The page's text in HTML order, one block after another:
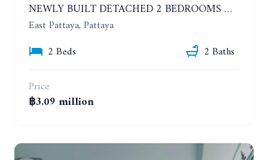
NEWLY BUILT DETACHED 2 BEDROOMS HOUSE IN MODERN STYLE. SOI SIAM COUNTRY CLUB
East Pattaya, Pattaya
2 Beds
2 Baths
Price
฿3.09 million